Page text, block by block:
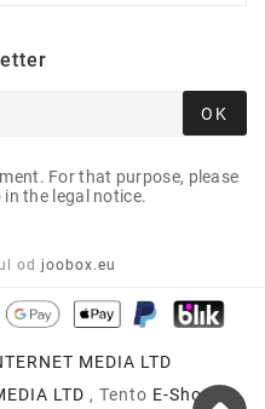
OK
For that purpose, please
the legal notice.
od joobox.eu
MEDIA LTD
LTD , Tento E-Shop